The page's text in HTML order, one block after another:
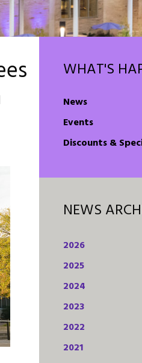
WHAT'S
News
Events
Discounts &
NEWS
2026
2025
2024
2023
2022
2021